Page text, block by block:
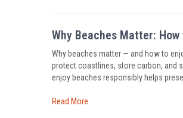
Why Beaches Matter:
Why beaches matter — and how to
protect coastlines, store carbon, and
enjoy beaches responsibly helps
Read More